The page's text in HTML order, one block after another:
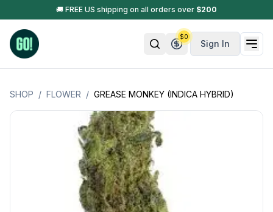
🚚 FREE US shipping on all orders over $200
Sign In
$0
SHOP / FLOWER / GREASE MONKEY (INDICA HYBRID)